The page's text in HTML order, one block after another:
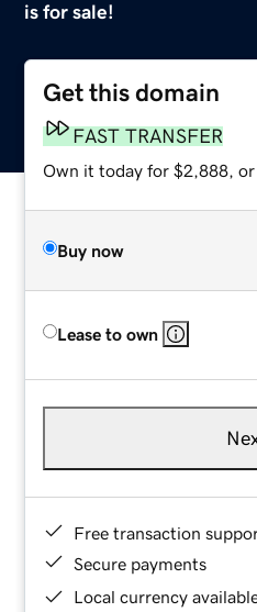
is for sale!
Get this domain
FAST TRANSFER
Own it today for $2,888, or
Buy now
Lease to own
Free transaction
Secure payments
Local currency